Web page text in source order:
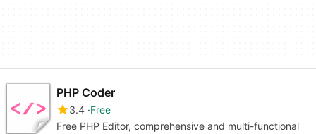
PHP Coder
3.4 Free
Free PHP Editor, comprehensive and multi-functional